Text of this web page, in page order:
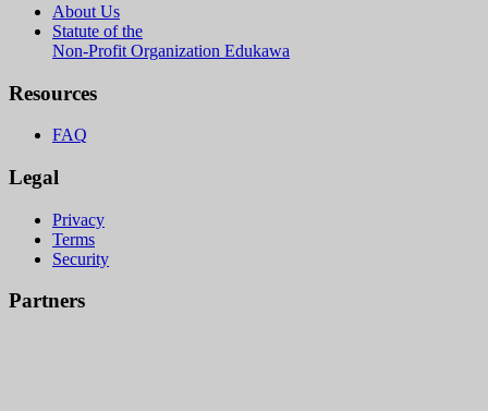
About Us
Statute of the
Non-Profit Organization Edukawa
Resources
FAQ
Legal
Privacy
Terms
Security
Partners